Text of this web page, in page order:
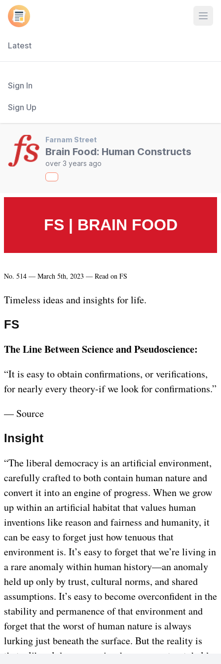
Latest
Sign In
Sign Up
Farnam Street
Brain Food: Human Constructs
over 3 years ago